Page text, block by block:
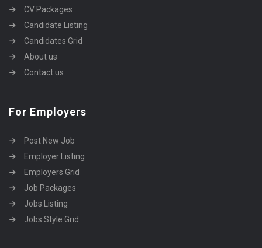
CV Packages
Candidate Listing
Candidates Grid
About us
Contact us
For Employers
Post New Job
Employer Listing
Employers Grid
Job Packages
Jobs Listing
Jobs Style Grid